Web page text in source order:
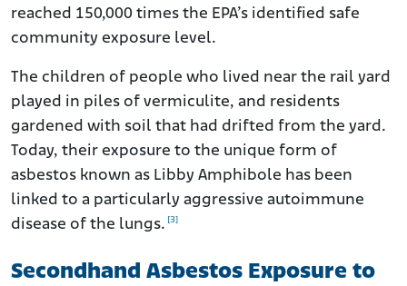
reached 150,000 times the EPA’s identified safe
community exposure level.
The children of people who lived near the rail yard
played in piles of vermiculite, and residents
gardened with soil that had drifted from the yard.
Today, their exposure to the unique form of
asbestos known as Libby Amphibole has been
linked to a particularly aggressive autoimmune
disease of the lungs. [3]
Secondhand Asbestos Exposure to